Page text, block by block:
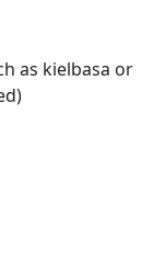
as kielbasa or